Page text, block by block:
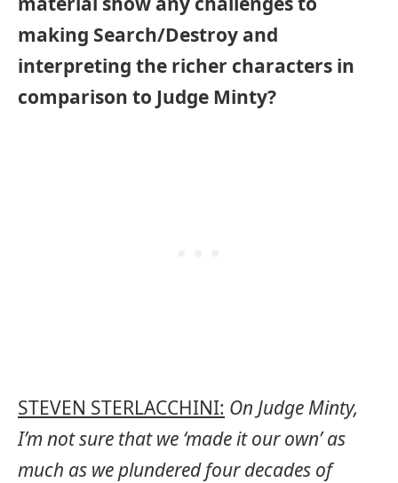
making Search/Destroy and
interpreting the richer characters in
comparison to Judge Minty?
STEVEN STERLACCHINI: On Judge Minty,
I’m not sure that we ‘made it our own’ as
much as we plundered four decades of